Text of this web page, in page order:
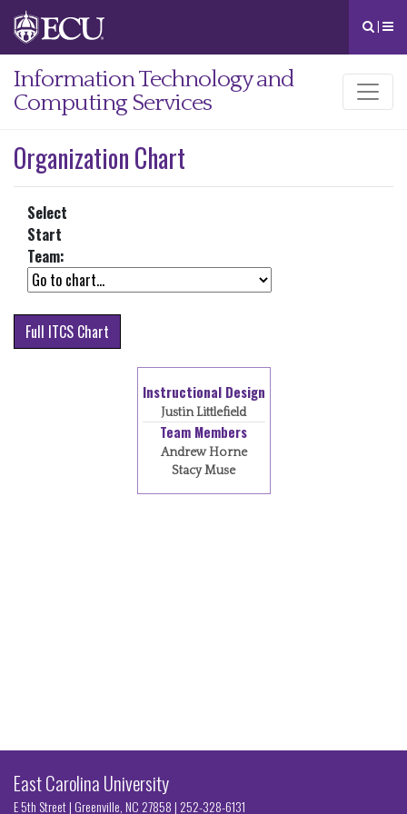
Information Technology and
Computing Services
Organization Chart
Select
Start
Team:
Full ITCS Chart
Instructional Design
Justin Littlefield
Team Members
Andrew Horne
Stacy Muse
East Carolina University
E 5th Street | Greenville, NC 27858 | 252-328-6131